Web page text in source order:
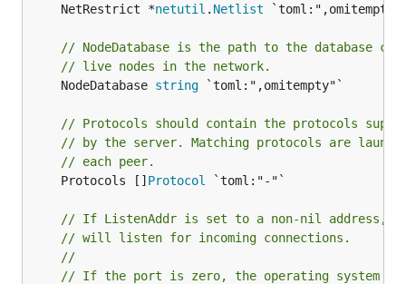
	NetRestrict *
netutil . Netlist
// NodeDatabase is the path to the database
// live nodes in the network.
	NodeDatabase
string `toml:",omitempty"`
// Protocols should contain the protocols
// by the server. Matching protocols are
// each peer.
	Protocols []
Protocol `toml:"-"`
// If ListenAddr is set to a non-nil address,
// will listen for incoming connections.
//
// If the port is zero, the operating system